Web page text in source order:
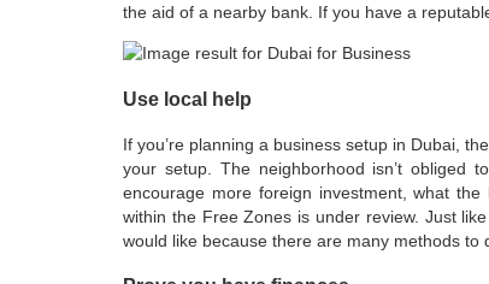
the aid of a nearby bank. If you have a
Use local help
If you’re planning a business setup in Dubai,
your setup. The neighborhood isn’t obliged
encourage more foreign investment, what
within the Free Zones is under review. Just
would like because there are many methods to